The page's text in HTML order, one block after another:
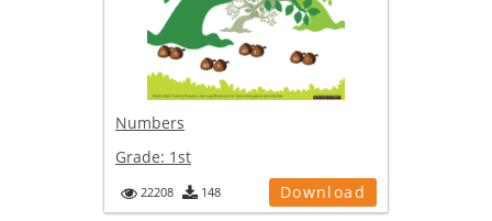
Numbers
Grade: 1st
22208 148 Download